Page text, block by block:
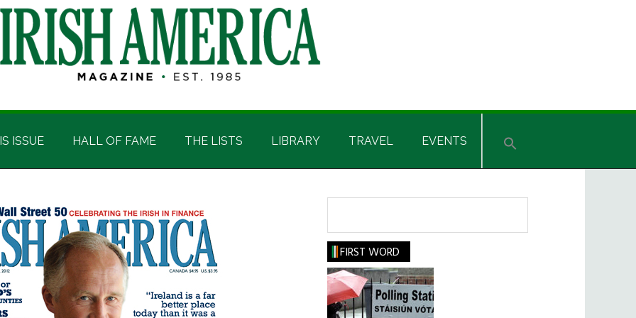
ISSUE HALL OF FAME THE LISTS LIBRARY TRAVEL EVENTS
FIRST WORD